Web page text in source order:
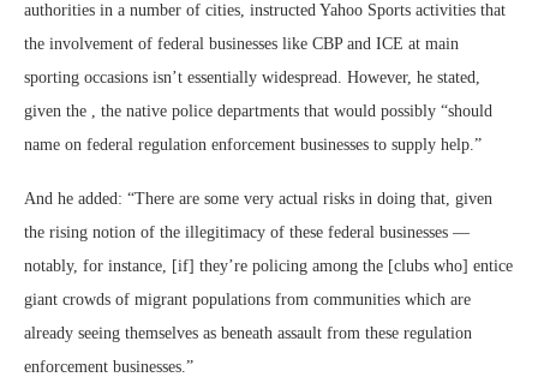
authorities in a number of cities, instructed Yahoo Sports activities that
the involvement of federal businesses like CBP and ICE at main
sporting occasions isn’t essentially widespread. However, he stated,
given the , the native police departments that would possibly “should
name on federal regulation enforcement businesses to supply help.”
And he added: “There are some very actual risks in doing that, given
the rising notion of the illegitimacy of these federal businesses —
notably, for instance, [if] they’re policing among the [clubs who] entice
giant crowds of migrant populations from communities which are
already seeing themselves as beneath assault from these regulation
enforcement businesses.”